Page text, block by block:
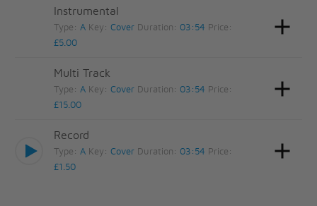
Instrumental
Type:A Key:Cover Duration: 03:54 Price:
£5.00
Multi Track
Type:A Key:Cover Duration: 03:54 Price:
£15.00
Record
Type:A Key:Cover Duration: 03:54 Price:
£1.50